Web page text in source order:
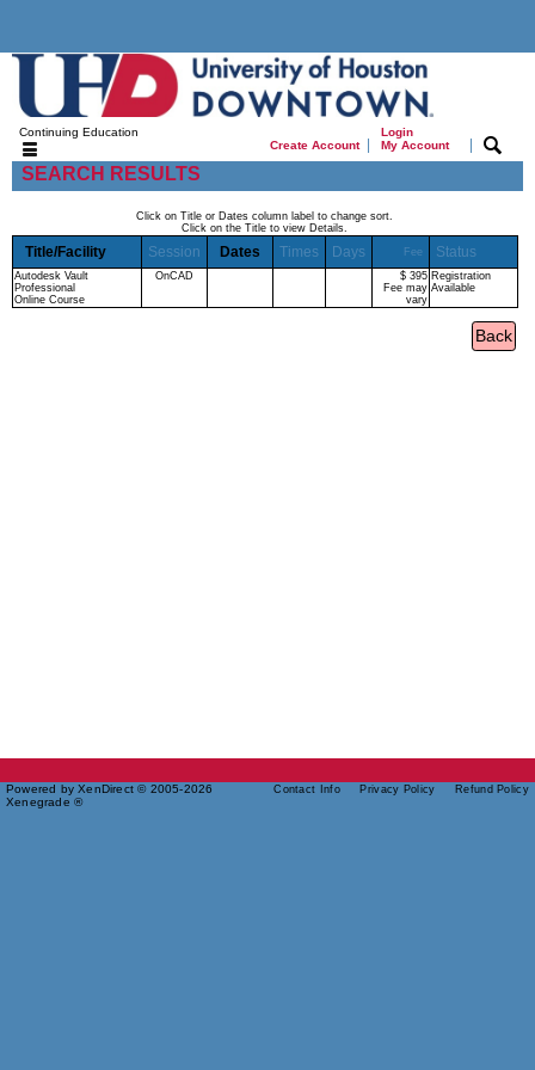
Continuing Education
Create Account|
Login
My Account
|
SEARCH RESULTS
Click on Title or Dates column label to change sort.
Click on the Title to view Details.
Title/Facility Session Dates Times Days Fee Status
Autodesk Vault
Professional
Online Course
OnCAD
$ 395
Fee may
vary
Registration
Available
Powered by XenDirect © 2005-2026
Xenegrade ®
Contact Info Privacy Policy Refund Policy